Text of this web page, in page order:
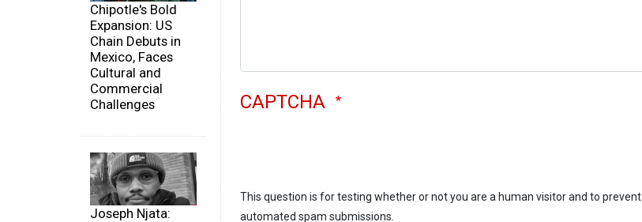
Chipotle's Bold
Expansion: US
Chain Debuts in
Mexico, Faces
Cultural and
Commercial
Challenges
Joseph Njata:
CAPTCHA
This question is for testing whether or not you are a human visitor and to prevent
automated spam submissions.